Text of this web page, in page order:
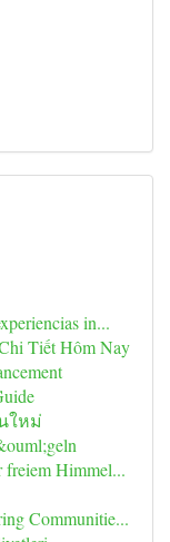
in...
Tiết Hôm Nay
ใหม่
freiem Himmel...
Communitie...